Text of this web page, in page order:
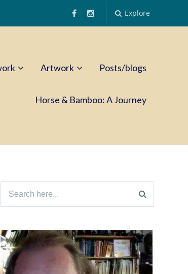
Explore
Artwork Posts/blogs
Horse & Bamboo: A Journey
Search